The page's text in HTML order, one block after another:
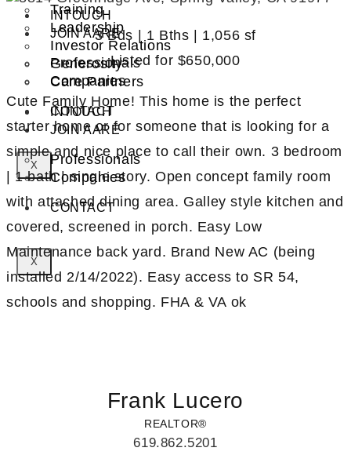
INTOUCH
JOIN AARE
Professionals
Companies
CONTACT
X
Training
Leadership
Investor Relations
Generosity
Care Partners
INTOUCH
JOIN AARE
Professionals
Companies
CONTACT
X
3 Bds | 1 Bths | 1,056 sf
Listed for $650,000
Cute Family Home! This home is the perfect
starter home or for someone that is looking for a
simple and nice place to call their own. 3 bedroom
| 1 bath | single story. Open concept family room
with attached dining area. Galley style kitchen and
covered, screened in porch. Easy Low
Maintenance back yard. Brand New AC (being
installed 2/14/2022). Easy access to SR 54,
schools and shopping. FHA & VA ok
Frank Lucero
REALTOR®
619.862.5201